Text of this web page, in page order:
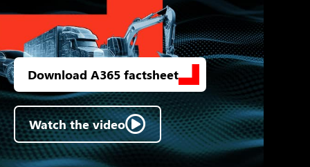
Download A365 factsheet
Watch the video